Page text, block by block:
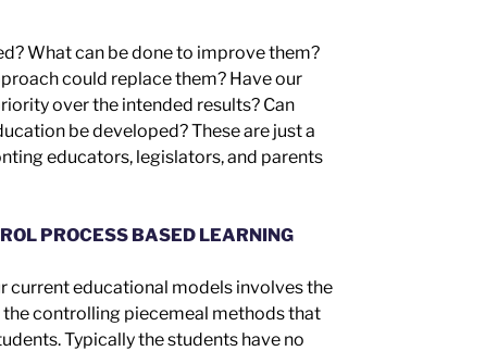
What can be done to improve them?
could replace them? Have our
overthe intended results? Can
be developed? These are just a
educators, legislators, and parents
PROCESS BASED LEARNING
current educational models involves the
controlling piecemeal methodsthat
Typically the students have no